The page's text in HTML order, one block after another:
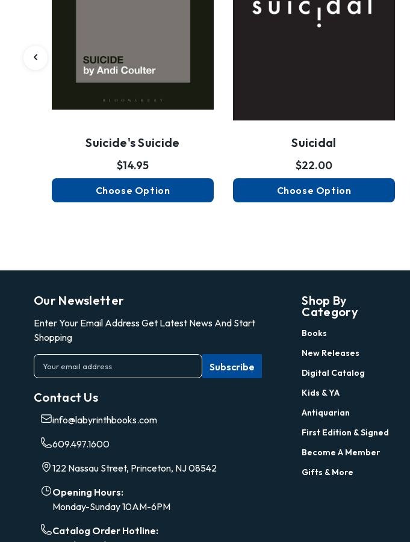
Suicide's Suicide
$14.95
Choose Option
Suicidal
$22.00
Choose Option
Our Newsletter
Enter Your Email Address Get Latest News And Start
Shopping
E
m
iContact Us
info@labyrinthbooks.com
609.497.1600
122 Nassau Street, Princeton, NJ 08542
Opening Hours:
Monday-Sunday 10AM-6PM
Catalog Order Hotline:
Shop By
Category
Books
New Releases
Digital Catalog
Kids & YA
Antiquarian
First Edition & Signed
Become A Member
Gifts & More